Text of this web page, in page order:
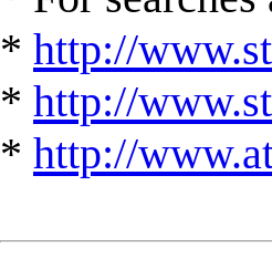
* http://
* http://
* http://